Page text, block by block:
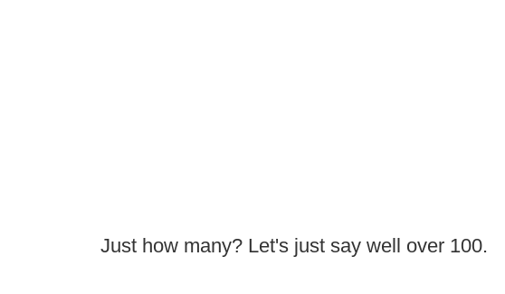
Just how many? Let's just say well over 100.